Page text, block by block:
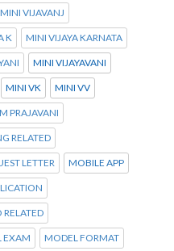
MINI VIJAVANJ
K MINI VIJAYA KARNATA
MINI VIJAYAVANI
MINI VK MINI VV
PRAJAVANI
RELATED
LETTER MOBILE APP
EXAM MODEL FORMAT